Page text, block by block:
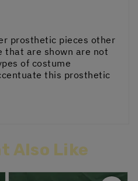
prosthetic pieces other
that are shown are not
of costume
this prosthetic
Also Like